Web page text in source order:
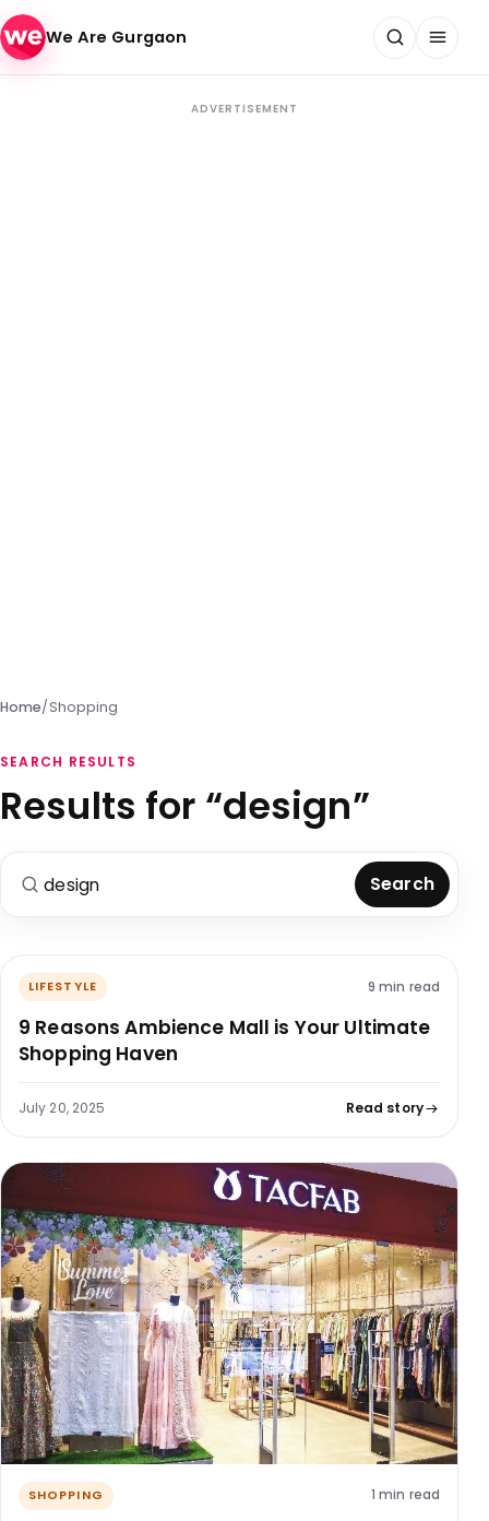
Skip to content
We Are Gurgaon
ADVERTISEMENT
Home/Shopping
SEARCH RESULTS
Results for “design”
Search
LIFESTYLE 9 min read
9 Reasons Ambience Mall is Your Ultimate
Shopping Haven
July 20, 2025 Read story
SHOPPING 1 min read